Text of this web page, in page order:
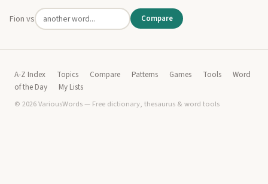
Fion vs Compare
A-Z Index Topics Compare Patterns Games Tools
Word
of the Day
My Lists
© 2026 VariousWords — Free dictionary, thesaurus & word tools